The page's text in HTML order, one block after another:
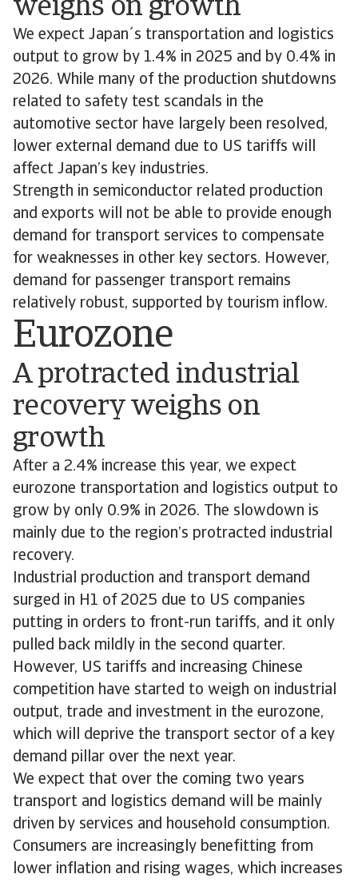
weighs on growth
We expect Japan´s transportation and logistics
output to grow by 1.4% in 2025 and by 0.4% in
2026. While many of the production shutdowns
related to safety test scandals in the
automotive sector have largely been resolved,
lower external demand due to US tariffs will
affect Japan’s key industries.
Strength in semiconductor related production
and exports will not be able to provide enough
demand for transport services to compensate
for weaknesses in other key sectors. However,
demand for passenger transport remains
relatively robust, supported by tourism inflow.
Eurozone
A protracted industrial
recovery weighs on
growth
After a 2.4% increase this year, we expect
eurozone transportation and logistics output to
grow by only 0.9% in 2026. The slowdown is
mainly due to the region’s protracted industrial
recovery.
Industrial production and transport demand
surged in H1 of 2025 due to US companies
putting in orders to front-run tariffs, and it only
pulled back mildly in the second quarter.
However, US tariffs and increasing Chinese
competition have started to weigh on industrial
output, trade and investment in the eurozone,
which will deprive the transport sector of a key
demand pillar over the next year.
We expect that over the coming two years
transport and logistics demand will be mainly
driven by services and household consumption.
Consumers are increasingly benefitting from
lower inflation and rising wages, which increases